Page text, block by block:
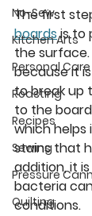
No-Sew
Kitchen Arts
Personal Care
Roasting
Recipes
Sewing
Pressure
Quilting
The first
boards is to
the surface.
because it
to break up
to the
which
stains that
addition, it
bacteria
conditions.